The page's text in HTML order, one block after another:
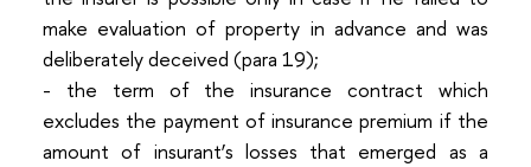
make evaluation of property in advance and was
deliberately deceived (para 19);
- the term of the insurance contract which
excludes the payment of insurance premium if the
amount of insurant’s losses that emerged as a